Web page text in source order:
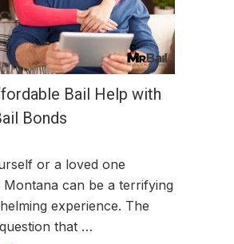
Bail Help with
Bonds
or a loved one
Montana can be a terrifying
experience. The
that …